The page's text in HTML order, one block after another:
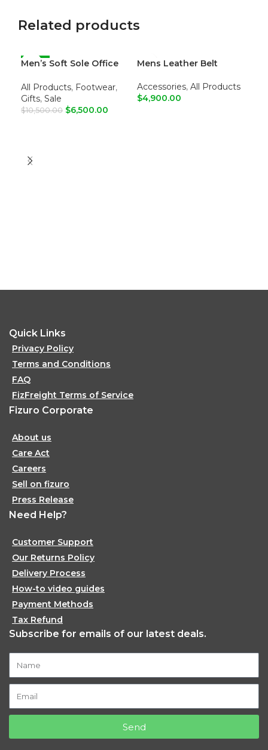
Related products
-38%
Men’s Soft Sole Office
All Products, Footwear,
Gifts, Sale
$10,500.00 $6,500.00
Mens Leather Belt
Accessories, All Products
$4,900.00
Quick Links
Privacy Policy
Terms and Conditions
FAQ
FizFreight Terms of Service
Fizuro Corporate
About us
Care Act
Careers
Sell on fizuro
Press Release
Need Help?
Customer Support
Our Returns Policy
Delivery Process
How-to video guides
Payment Methods
Tax Refund
Subscribe for emails of our latest deals.
Send